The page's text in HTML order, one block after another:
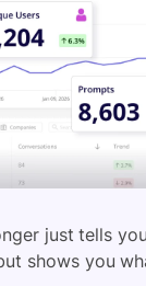
just tells
shows you